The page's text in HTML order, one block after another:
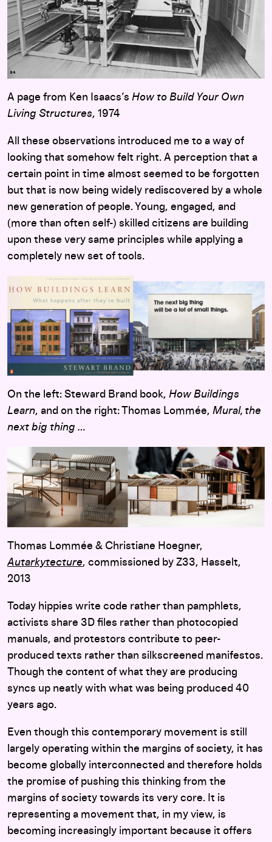
A page from Ken Isaacs’s How to Build Your Own
Living Structures, 1974
All these observations introduced me to a way of
looking that somehow felt right. A perception that a
certain point in time almost seemed to be forgotten
but that is now being widely rediscovered by a whole
new generation of people. Young, engaged, and
(more than often self-) skilled citizens are building
upon these very same principles while applying a
completely new set of tools.
On the left: Steward Brand book, How Buildings
Learn, and on the right: Thomas Lommée, Mural, the
next big thing …
Thomas Lommée & Christiane Hoegner,
Autarkytecture, commissioned by Z33, Hasselt,
2013
Today hippies write code rather than pamphlets,
activists share 3D files rather than photocopied
manuals, and protestors contribute to peer-
produced texts rather than silkscreened manifestos.
Though the content of what they are producing
syncs up neatly with what was being produced 40
years ago.
Even though this contemporary movement is still
largely operating within the margins of society, it has
become globally interconnected and therefore holds
the promise of pushing this thinking from the
margins of society towards its very core. It is
representing a movement that, in my view, is
becoming increasingly important because it offers